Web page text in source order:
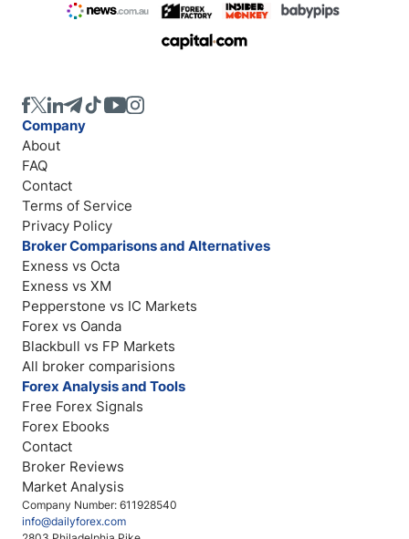
Company Number: 611928540
info@dailyforex.com
Company
About
FAQ
Contact
Terms of Service
Privacy Policy
Broker Comparisons and Alternatives
Exness vs Octa
Exness vs XM
Pepperstone vs IC Markets
Forex vs Oanda
Blackbull vs FP Markets
All broker comparisions
Forex Analysis and Tools
Free Forex Signals
Forex Ebooks
Contact
Broker Reviews
Market Analysis